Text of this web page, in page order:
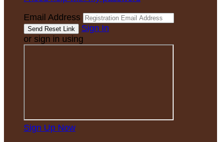
Email Address
Sign In
or sign in using
Sign Up Now